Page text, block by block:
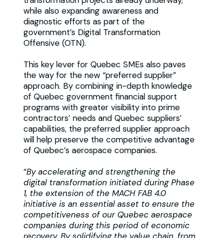
while also expanding awareness and
diagnostic efforts as part of the
government’s Digital Transformation
Offensive (OTN).
This key lever for Quebec SMEs also paves
the way for the new “preferred supplier”
approach. By combining in-depth knowledge
of Quebec government financial support
programs with greater visibility into prime
contractors’ needs and Quebec suppliers’
capabilities, the preferred supplier approach
will help preserve the competitive advantage
of Quebec’s aerospace companies.
“By accelerating and strengthening the
digital transformation initiated during Phase
1, the extension of the MACH FAB 4.0
initiative is an essential asset to ensure the
competitiveness of our Quebec aerospace
companies during this period of economic